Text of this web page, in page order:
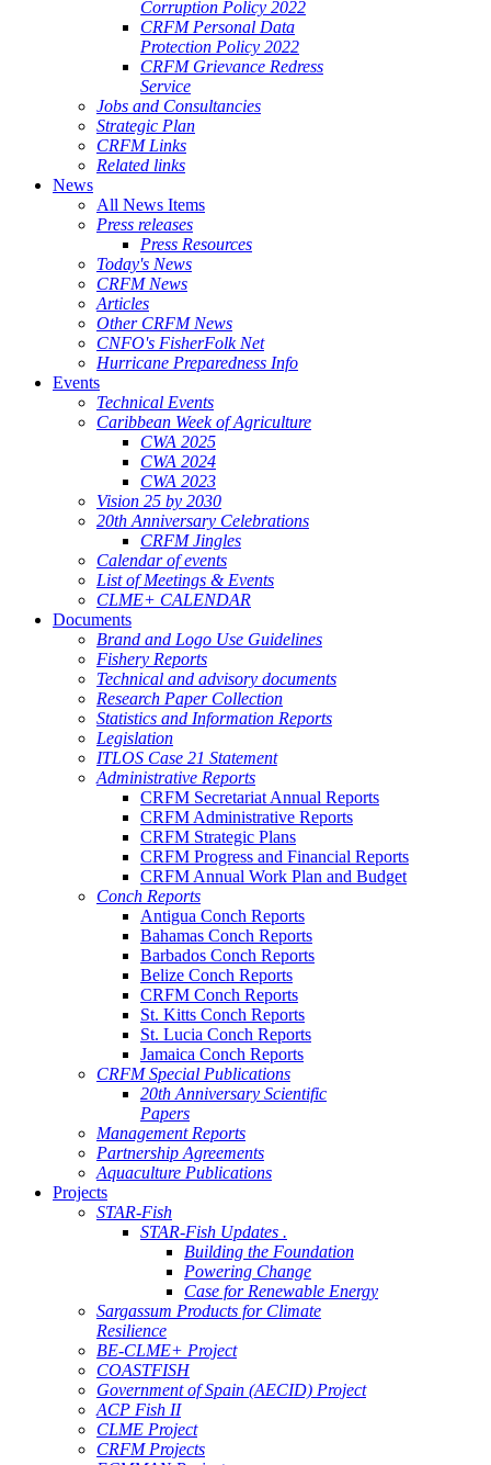
Corruption Policy 2022
CRFM Personal Data
Protection Policy 2022
CRFM Grievance Redress
Service
Jobs and Consultancies
Strategic Plan
CRFM Links
Related links
News
All News Items
Press releases
Press Resources
Today's News
CRFM News
Articles
Other CRFM News
CNFO's FisherFolk Net
Hurricane Preparedness Info
Events
Technical Events
Caribbean Week of Agriculture
CWA 2025
CWA 2024
CWA 2023
Vision 25 by 2030
20th Anniversary Celebrations
CRFM Jingles
Calendar of events
List of Meetings & Events
CLME+ CALENDAR
Documents
Brand and Logo Use Guidelines
Fishery Reports
Technical and advisory documents
Research Paper Collection
Statistics and Information Reports
Legislation
ITLOS Case 21 Statement
Administrative Reports
CRFM Secretariat Annual Reports
CRFM Administrative Reports
CRFM Strategic Plans
CRFM Progress and Financial Reports
CRFM Annual Work Plan and Budget
Conch Reports
Antigua Conch Reports
Bahamas Conch Reports
Barbados Conch Reports
Belize Conch Reports
CRFM Conch Reports
St. Kitts Conch Reports
St. Lucia Conch Reports
Jamaica Conch Reports
CRFM Special Publications
20th Anniversary Scientific
Papers
Management Reports
Partnership Agreements
Aquaculture Publications
Projects
STAR-Fish
STAR-Fish Updates .
Building the Foundation
Powering Change
Case for Renewable Energy
Sargassum Products for Climate
Resilience
BE-CLME+ Project
COASTFISH
Government of Spain (AECID) Project
ACP Fish II
CLME Project
CRFM Projects